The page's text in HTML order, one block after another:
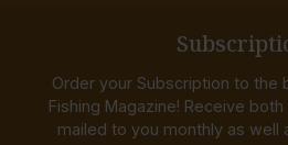
Order your Subscription to the
Fishing Magazine! Receive
mailed to you monthly as well